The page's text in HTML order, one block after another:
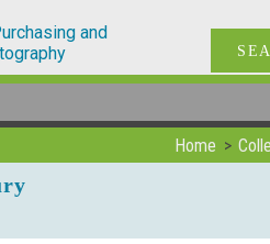
and
Home